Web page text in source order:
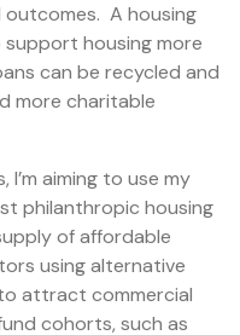
A housing
housing more
can be recycled and
more charitable
aiming to use my
philanthropic housing
of affordable
using alternative
attract commercial
cohorts, such as